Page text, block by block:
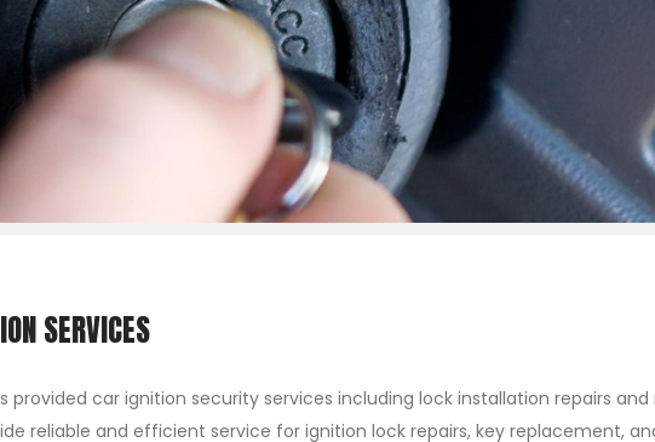
SERVICES
provided car ignition security services including lock installation repairs
reliable and efficient service for ignition lock repairs, key replacement,